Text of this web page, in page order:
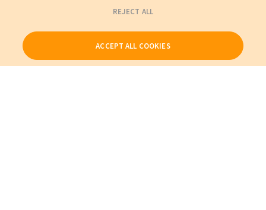
REJECT ALL
ACCEPT ALL COOKIES